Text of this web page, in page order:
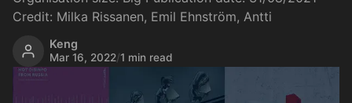
Credit: Milka Rissanen, Emil Ehnström, Antti
Keng
Mar 16, 2022/1 min read